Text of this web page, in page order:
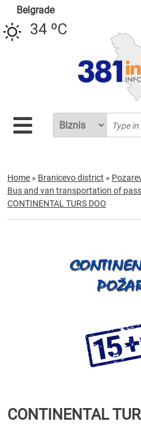
Belgrade
34 ºC
Home » Branicevo district »
Bus and van transportation of
CONTINENTAL TURS DOO
CONTINENTAL